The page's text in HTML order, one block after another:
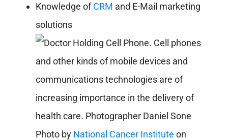
Knowledge ofCRM and E-Mail marketing
solutions
Photo by National Cancer Institute on